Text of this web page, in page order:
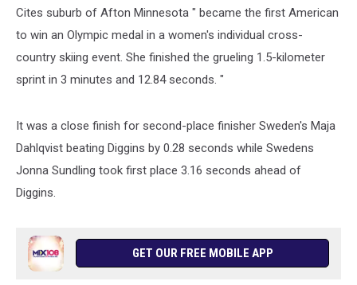
Cites suburb of Afton Minnesota " became the first American
to win an Olympic medal in a women's individual cross-
country skiing event. She finished the grueling 1.5-kilometer
sprint in 3 minutes and 12.84 seconds. "
It was a close finish for second-place finisher Sweden's Maja
Dahlqvist beating Diggins by 0.28 seconds while Swedens
Jonna Sundling took first place 3.16 seconds ahead of
Diggins.
GET OUR FREE MOBILE APP